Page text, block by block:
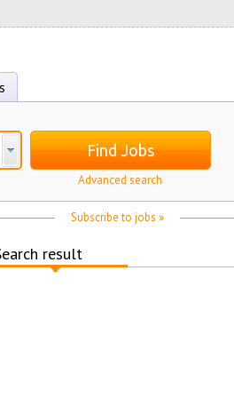
Find Jobs
Advanced search
Subscribe to jobs »
result